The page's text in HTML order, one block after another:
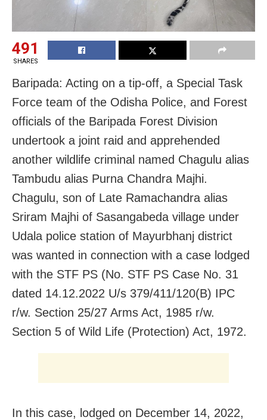
491
SHARES
Baripada: Acting on a tip-off, a Special Task
Force team of the Odisha Police, and Forest
officials of the Baripada Forest Division
undertook a joint raid and apprehended
another wildlife criminal named Chagulu alias
Tambudu alias Purna Chandra Majhi.
Chagulu, son of Late Ramachandra alias
Sriram Majhi of Sasangabeda village under
Udala police station of Mayurbhanj district
was wanted in connection with a case lodged
with the STF PS (No. STF PS Case No. 31
dated 14.12.2022 U/s 379/411/120(B) IPC
r/w. Section 25/27 Arms Act, 1985 r/w.
Section 5 of Wild Life (Protection) Act, 1972.
In this case, lodged on December 14, 2022,